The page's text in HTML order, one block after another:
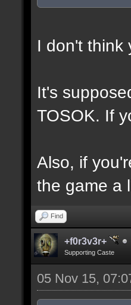
I don't think
It's
TOSOK. If
Also, if
the game a
Find
+f0r3v3r+
Supporting Caste
05 Nov 15,